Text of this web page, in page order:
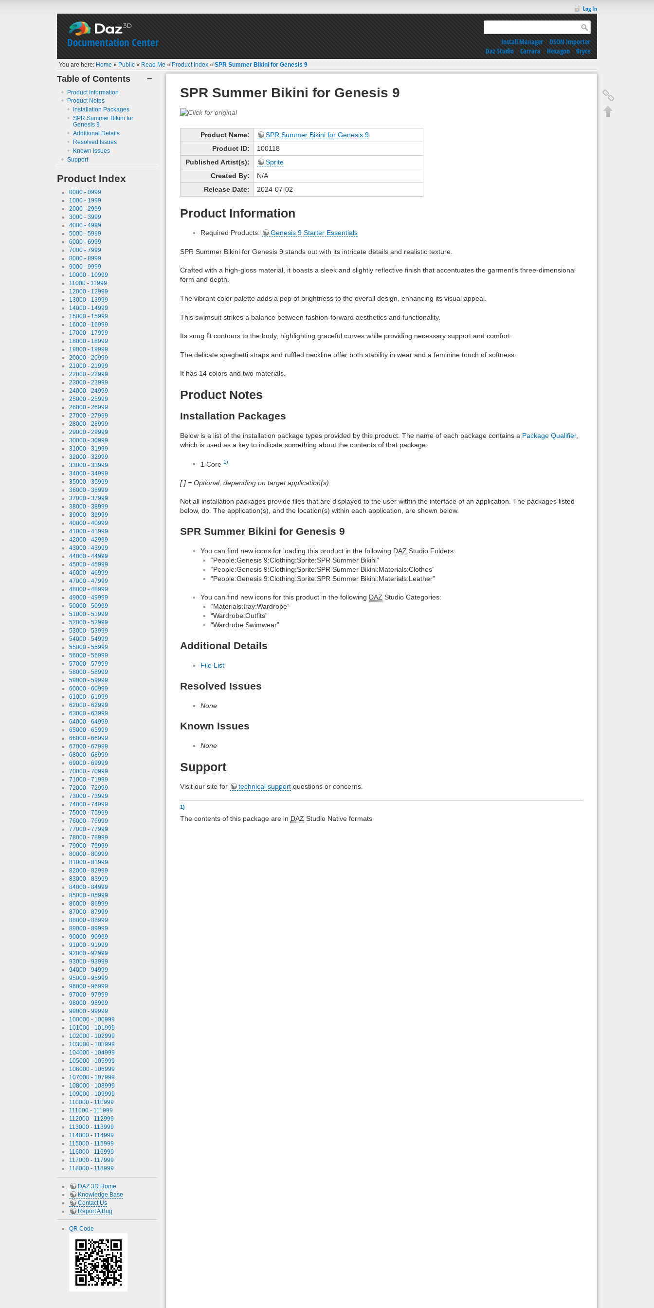
Documentation Center
Log In
Install Manager|DSON Importer
Daz Studio|Carrara|Hexagon|Bryce
You are here: Home » Public » Read Me » Product Index »SPR Summer Bikini for Genesis 9
−
Table of Contents
Product Information
Product Notes
Installation Packages
SPR Summer Bikini for
Genesis 9
Additional Details
Resolved Issues
Known Issues
Support
Product Index
0000 - 0999
1000 - 1999
2000 - 2999
3000 - 3999
4000 - 4999
5000 - 5999
6000 - 6999
7000 - 7999
8000 - 8999
9000 - 9999
10000 - 10999
11000 - 11999
12000 - 12999
13000 - 13999
14000 - 14999
15000 - 15999
16000 - 16999
17000 - 17999
18000 - 18999
19000 - 19999
20000 - 20999
21000 - 21999
22000 - 22999
23000 - 23999
24000 - 24999
25000 - 25999
26000 - 26999
27000 - 27999
28000 - 28999
29000 - 29999
30000 - 30999
31000 - 31999
32000 - 32999
33000 - 33999
34000 - 34999
35000 - 35999
36000 - 36999
37000 - 37999
38000 - 38999
39000 - 39999
40000 - 40999
41000 - 41999
42000 - 42999
43000 - 43999
44000 - 44999
45000 - 45999
46000 - 46999
47000 - 47999
48000 - 48999
49000 - 49999
50000 - 50999
51000 - 51999
52000 - 52999
53000 - 53999
54000 - 54999
55000 - 55999
56000 - 56999
57000 - 57999
58000 - 58999
59000 - 59999
60000 - 60999
61000 - 61999
62000 - 62999
63000 - 63999
64000 - 64999
65000 - 65999
66000 - 66999
67000 - 67999
68000 - 68999
69000 - 69999
70000 - 70999
71000 - 71999
72000 - 72999
73000 - 73999
74000 - 74999
75000 - 75999
76000 - 76999
77000 - 77999
78000 - 78999
79000 - 79999
80000 - 80999
81000 - 81999
82000 - 82999
83000 - 83999
84000 - 84999
85000 - 85999
86000 - 86999
87000 - 87999
88000 - 88999
89000 - 89999
90000 - 90999
91000 - 91999
92000 - 92999
93000 - 93999
94000 - 94999
95000 - 95999
96000 - 96999
97000 - 97999
98000 - 98999
99000 - 99999
100000 - 100999
101000 - 101999
102000 - 102999
103000 - 103999
104000 - 104999
105000 - 105999
106000 - 106999
107000 - 107999
108000 - 108999
109000 - 109999
110000 - 110999
111000 - 111999
112000 - 112999
113000 - 113999
114000 - 114999
115000 - 115999
116000 - 116999
117000 - 117999
118000 - 118999
DAZ 3D Home
Knowledge Base
Contact Us
Report A Bug
QR Code
SPR Summer Bikini for Genesis 9
Product Name:
SPR Summer Bikini for Genesis 9
Product ID:
100118
Published Artist(s):
Sprite
Created By:
N/A
Release Date:
2024-07-02
Product Information
Required Products: Genesis 9 Starter Essentials
SPR Summer Bikini for Genesis 9 stands out with its intricate details and realistic texture.
Crafted with a high-gloss material, it boasts a sleek and slightly reflective finish that accentuates the garment's three-dimensional
form and depth.
The vibrant color palette adds a pop of brightness to the overall design, enhancing its visual appeal.
This swimsuit strikes a balance between fashion-forward aesthetics and functionality.
Its snug fit contours to the body, highlighting graceful curves while providing necessary support and comfort.
The delicate spaghetti straps and ruffled neckline offer both stability in wear and a feminine touch of softness.
It has 14 colors and two materials.
Product Notes
Installation Packages
Below is a list of the installation package types provided by this product. The name of each package contains a Package Qualifier,
which is used as a key to indicate something about the contents of that package.
1 Core 1)
[ ] = Optional, depending on target application(s)
Not all installation packages provide files that are displayed to the user within the interface of an application. The packages listed
below, do. The application(s), and the location(s) within each application, are shown below.
SPR Summer Bikini for Genesis 9
You can find new icons for loading this product in the following DAZ Studio Folders:
“People:Genesis 9:Clothing:Sprite:SPR Summer Bikini”
“People:Genesis 9:Clothing:Sprite:SPR Summer Bikini:Materials:Clothes”
“People:Genesis 9:Clothing:Sprite:SPR Summer Bikini:Materials:Leather”
You can find new icons for this product in the following DAZ Studio Categories:
“Materials:Iray:Wardrobe”
“Wardrobe:Outfits”
“Wardrobe:Swimwear”
Additional Details
File List
Resolved Issues
None
Known Issues
None
Support
Visit our site for technical support questions or concerns.
1)
The contents of this package are in DAZ Studio Native formats